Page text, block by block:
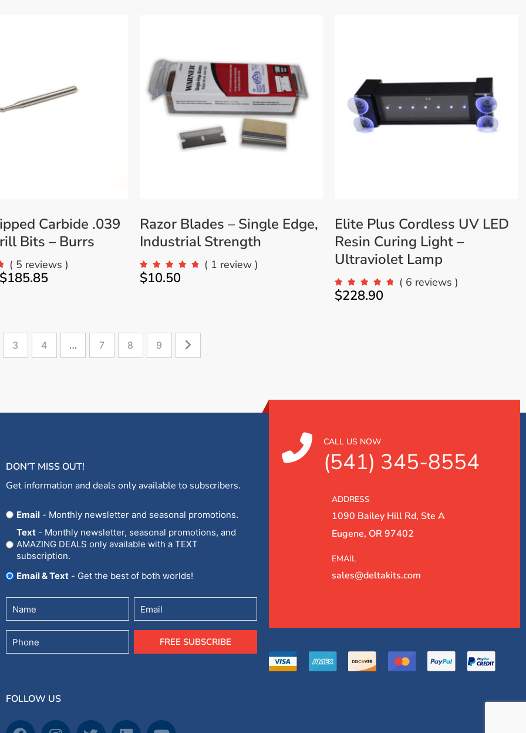
Carbide .039
Bits – Burrs
( 5 reviews )
$185.85
Razor Blades – Single Edge,
Industrial Strength
( 1 review )
$10.50
Elite Plus Cordless UV LED
Resin Curing Light –
Ultraviolet Lamp
( 6 reviews )
$228.90
3 4 … 7 8 9
DON'T MISS OUT!
Get information and deals only available to subscribers.
OptEmail- Monthly newsletter and seasonal promotions.
Text- Monthly newsletter, seasonal promotions, and
AMAZING DEALS only available with a TEXT
subscription.
Email & Text
- Get the best of both worlds!
Untitled
(Required)
Email
Phone
FREE SUBSCRIBE
FOLLOW US
CALL US NOW
(541) 345-8554
ADDRESS
1090 Bailey Hill Rd, Ste A
Eugene, OR 97402
EMAIL
sales@deltakits.com